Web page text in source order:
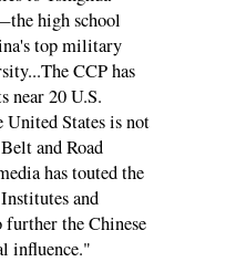
high school
top military
CCP has
near 20 U.S.
States is not
and Road
has touted the
and
the Chinese
influence."